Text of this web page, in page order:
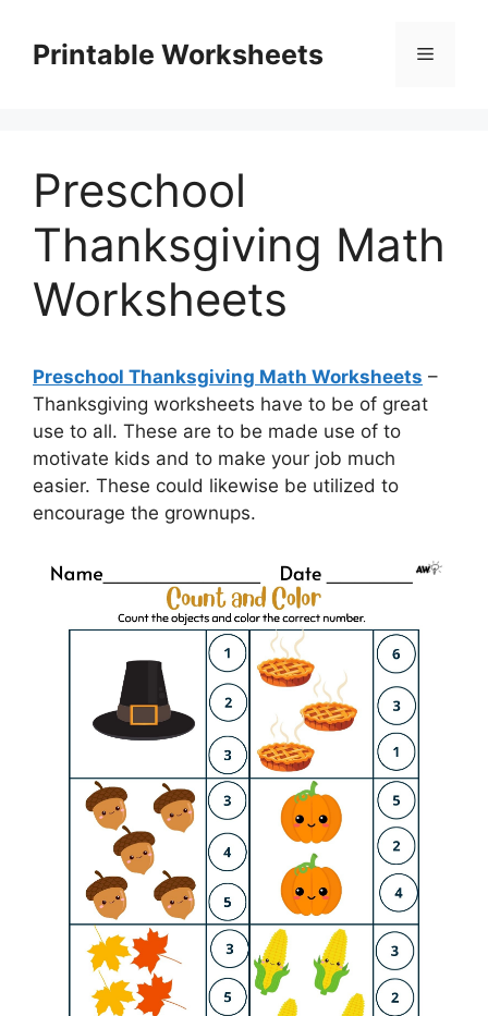
contentPrintable Worksheets Menu
Preschool
Thanksgiving Math
Worksheets
Preschool Thanksgiving Math Worksheets –
Thanksgiving worksheets have to be of great
use to all. These are to be made use of to
motivate kids and to make your job much
easier. These could likewise be utilized to
encourage the grownups.